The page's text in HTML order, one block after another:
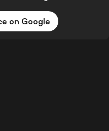
on Google